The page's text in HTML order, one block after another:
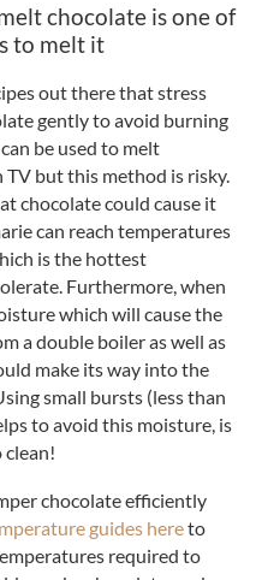
chocolate is one of
to melt it
out there that stress
gently to avoid burning
be used to melt
TV but this method is risky.
chocolate could cause it
can reach temperatures
is the hottest
Furthermore, when
which will cause the
a double boiler as well as
make its way into the
small bursts (less than
to avoid this moisture, is
clean!
chocolate efficiently
guides hereto
required to